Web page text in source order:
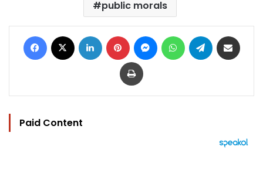
public morals
Facebook LinkedIn Pinterest MessengerWhatsAppTelegram
Print
Paid Content